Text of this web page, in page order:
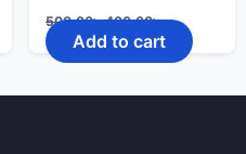
500.00৳Original
price
was:
500.00৳ .
400.00৳Current
price
is:
400.00৳ .
Add to cart